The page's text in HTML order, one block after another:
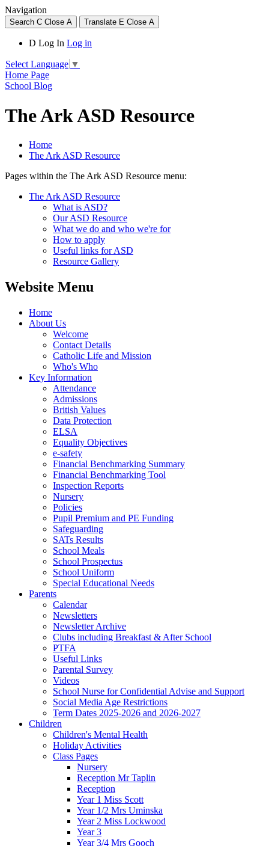
Navigation
Search C Close A Translate E Close A
D Log In Log in
Select Language ▼
Home Page
School Blog
The Ark ASD Resource
Home
The Ark ASD Resource
Pages within the The Ark ASD Resource menu:
The Ark ASD Resource
What is ASD?
Our ASD Resource
What we do and who we're for
How to apply
Useful links for ASD
Resource Gallery
Website Menu
Home
About Us
Welcome
Contact Details
Catholic Life and Mission
Who's Who
Key Information
Attendance
Admissions
British Values
Data Protection
ELSA
Equality Objectives
e-safety
Financial Benchmarking Summary
Financial Benchmarking Tool
Inspection Reports
Nursery
Policies
Pupil Premium and PE Funding
Safeguarding
SATs Results
School Meals
School Prospectus
School Uniform
Special Educational Needs
Parents
Calendar
Newsletters
Newsletter Archive
Clubs including Breakfast & After School
PTFA
Useful Links
Parental Survey
Videos
School Nurse for Confidential Advise and Support
Social Media Age Restrictions
Term Dates 2025-2026 and 2026-2027
Children
Children's Mental Health
Holiday Activities
Class Pages
Nursery
Reception Mr Taplin
Reception
Year 1 Miss Scott
Year 1/2 Mrs Uminska
Year 2 Miss Lockwood
Year 3
Year 3/4 Mrs Gooch